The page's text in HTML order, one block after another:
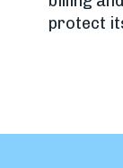
protect